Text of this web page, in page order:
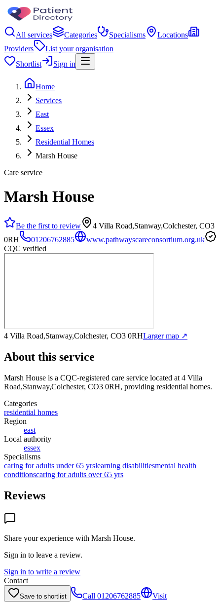
All services Categories Specialisms
Locations
Providers
List your organisation
Shortlist
Sign in
Home
Services
East
Essex
Residential Homes
Marsh House
Care service
Marsh House
Be the first to review
4 Villa Road,Stanway,Colchester, CO3
0RH
01206762885
www.pathwayscareconsortium.org.uk
CQC verified
4 Villa Road,Stanway,Colchester, CO3 0RHLarger map ↗
About this service
Marsh House is a CQC-registered care service located at 4 Villa
Road,Stanway,Colchester, CO3 0RH, providing residential homes.
Categories
residential homes
Region
east
Local authority
essex
Specialisms
caring for adults under 65 yrslearning disabilitiesmental health
conditionscaring for adults over 65 yrs
Reviews
Share your experience with Marsh House.
Sign in to leave a review.
Sign in to write a review
Contact
Save to shortlist Call 01206762885
Visit